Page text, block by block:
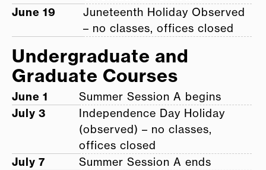
June 19
Juneteenth Holiday Observed
– no classes, offices closed
Undergraduate and
Graduate Courses
June 1 Summer Session A begins
July 3
Independence Day Holiday
(observed) – no classes,
offices closed
July 7 Summer Session A ends